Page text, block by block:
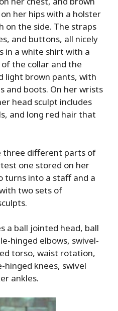
her hips with a holster
on the side. The straps
and buttons, all nicely
in a white shirt with a
the collar and the
light brown pants, with
and boots. On her wrists
head sculpt includes
and long red hair that
three different parts of
one stored on her
turns into a staff and a
two sets of
a ball jointed head, ball
hinged elbows, swivel-
torso, waist rotation,
hinged knees, swivel
ankles.